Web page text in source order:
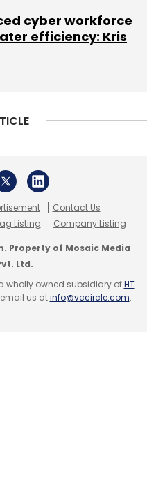
cyber workforce
efficiency: Kris
Contact Us
Listing Company Listing
Property of Mosaic Media
Ltd.
wholly owned subsidiary ofHT
email us atinfo@vccircle.com.